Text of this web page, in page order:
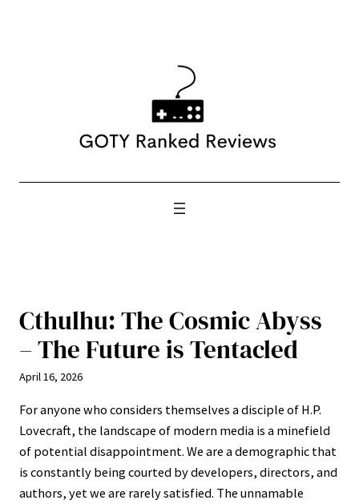
Cthulhu: The Cosmic Abyss
– The Future is Tentacled
April 16, 2026
For anyone who considers themselves a disciple of H.P.
Lovecraft, the landscape of modern media is a minefield
of potential disappointment. We are a demographic that
is constantly being courted by developers, directors, and
authors, yet we are rarely satisfied. The unnamable